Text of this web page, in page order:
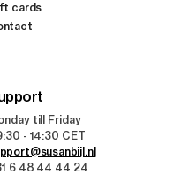
cards
till Friday
- 14:30 CET
6 48 44 44 24